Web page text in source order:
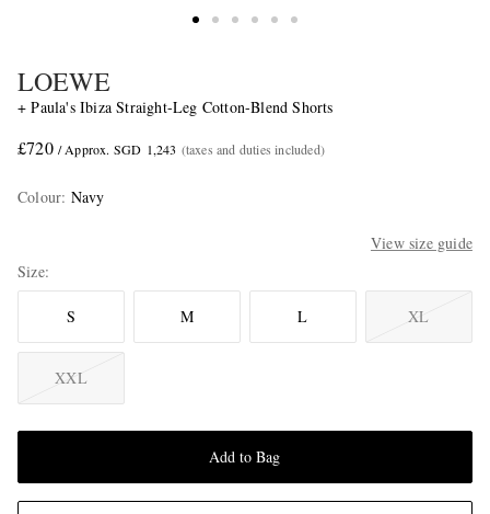
LOEWE
+ Paula's Ibiza Straight-Leg Cotton-Blend Shorts
£720 / Approx. SGD 1,243 (taxes and duties included)
Colour: Navy
View size guide
Size
S M L XL
XXL
Add to Bag